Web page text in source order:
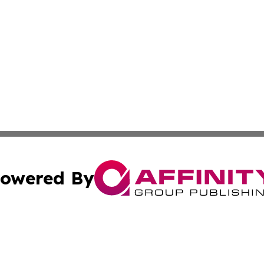
By